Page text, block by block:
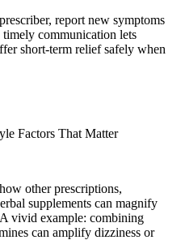
report new symptoms
communication lets
short-term relief safely when
Factors That Matter
other prescriptions,
supplements can magnify
vivid example: combining
can amplify dizziness or